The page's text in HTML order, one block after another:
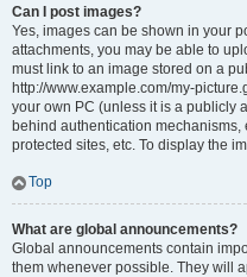
Can I post images?
Yes, images can be shown in your
attachments, you may be able to
must link to an image stored on a
http://www.example.com/my-
your own PC (unless it is a publicly
behind authentication
protected sites, etc. To display the
Top
What are global announcements?
Global announcements contain
them whenever possible. They will